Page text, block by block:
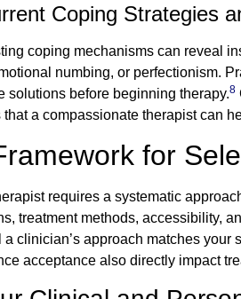
Coping Strategies
coping mechanisms can reveal
numbing, or perfectionism.
solutions before beginning therapy.8
a compassionate therapist can
for
requires a systematic
treatment methods, accessibility,
clinician’s approach matches
acceptance also directly impact